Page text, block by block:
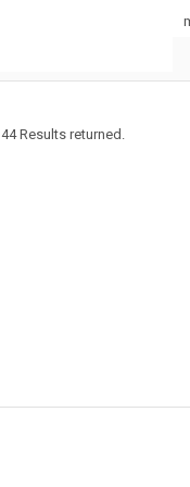
44 Results returned.